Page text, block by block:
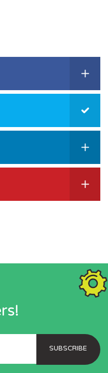
SUBSCRIBE